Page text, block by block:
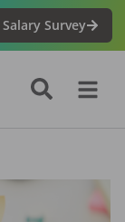
Survey